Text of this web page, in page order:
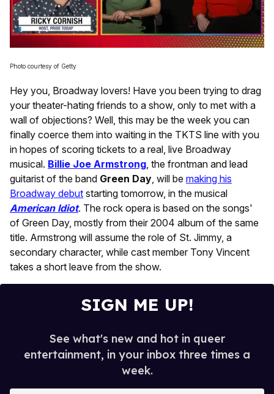
of
1
15
seconds
Photo courtesy of Getty
Hey you, Broadway lovers! Have you been trying to drag
your theater-hating friends to a show, only to met with a
wall of objections? Well, this may be the week you can
finally coerce them into waiting in the TKTS line with you
in hopes of scoring tickets to a real, live Broadway
musical. Billie Joe Armstrong, the frontman and lead
guitarist of the band Green Day, will be making his
Broadway debut starting tomorrow, in the musical
American Idiot. The rock opera is based on the songs'
of Green Day, mostly from their 2004 album of the same
title. Armstrong will assume the role of St. Jimmy, a
secondary character, while cast member Tony Vincent
takes a short leave from the show.
SIGN ME UP!
See what's new and hot in queer
entertainment, in your inbox three times a
week.